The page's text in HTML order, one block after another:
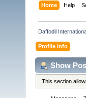
Home Help
Daffodil
Profile Info
Show
This section